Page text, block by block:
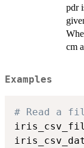
pdr
cm
Examples
# Read a